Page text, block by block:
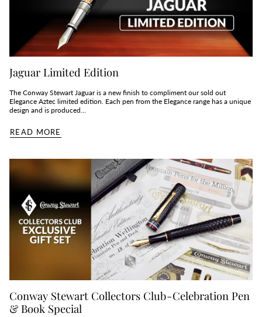
Jaguar Limited Edition
The Conway Stewart Jaguar is a new finish to compliment our sold out
Elegance Aztec limited edition. Each pen from the Elegance range has a unique
design and is produced...
READ MORE
Conway Stewart Collectors Club - Celebration Pen
& Book Special